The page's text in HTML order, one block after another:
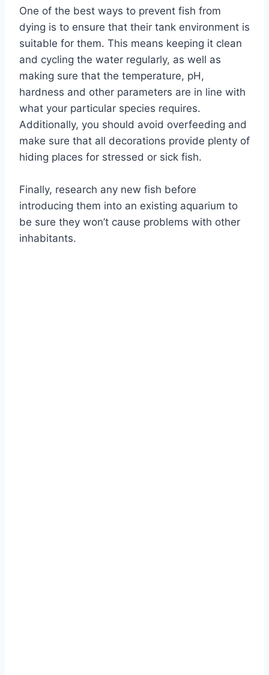
One of the best ways to prevent fish from
dying is to ensure that their tank environment is
suitable for them. This means keeping it clean
and cycling the water regularly, as well as
making sure that the temperature, pH,
hardness and other parameters are in line with
what your particular species requires.
Additionally, you should avoid overfeeding and
make sure that all decorations provide plenty of
hiding places for stressed or sick fish.
Finally, research any new fish before
introducing them into an existing aquarium to
be sure they won’t cause problems with other
inhabitants.